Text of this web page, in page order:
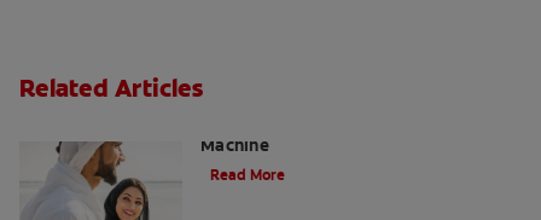
Related Articles
Machine
Read More